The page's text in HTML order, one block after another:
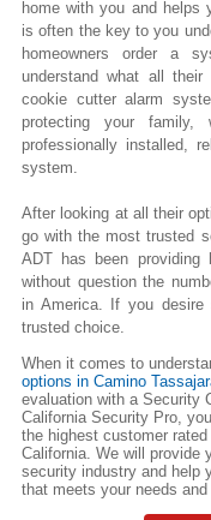
home with you and helps
is often the key to you
homeowners order a
understand what all
cookie cutter alarm
protecting your family,
professionally installed,
system.
After looking at all their
go with the most trusted
ADT has been
without question the
in America. If you desire
trusted choice.
When it comes to
options in Camino
evaluation with a Security
California Security Pro,
the highest customer
California. We will provide
security industry and help
that meets your needs and